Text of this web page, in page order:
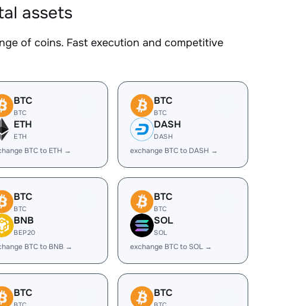
assets
of coins. Fast execution and competitive
BTC
BTC
ETH
ETH
BTC to ETH →
BTC
BTC
DASH
DASH
exchange BTC to DASH →
BTC
BTC
BNB
BEP20
BTC to BNB →
BTC
BTC
SOL
SOL
exchange BTC to SOL →
BTC BTC